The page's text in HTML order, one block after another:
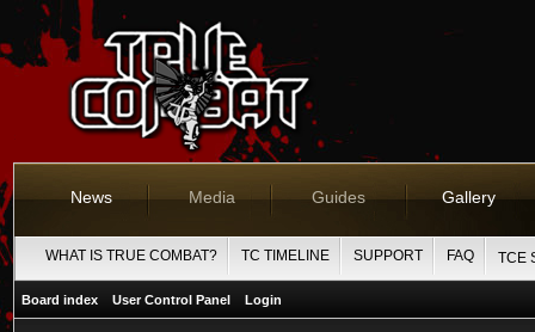
News Media Guides Gallery
WHAT IS TRUE COMBAT? TC TIMELINE SUPPORT FAQ TCE
Board index User Control Panel Login